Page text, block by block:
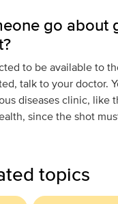
go about
to be available to
talk to your doctor.
diseases clinic, like
since the shot
topics